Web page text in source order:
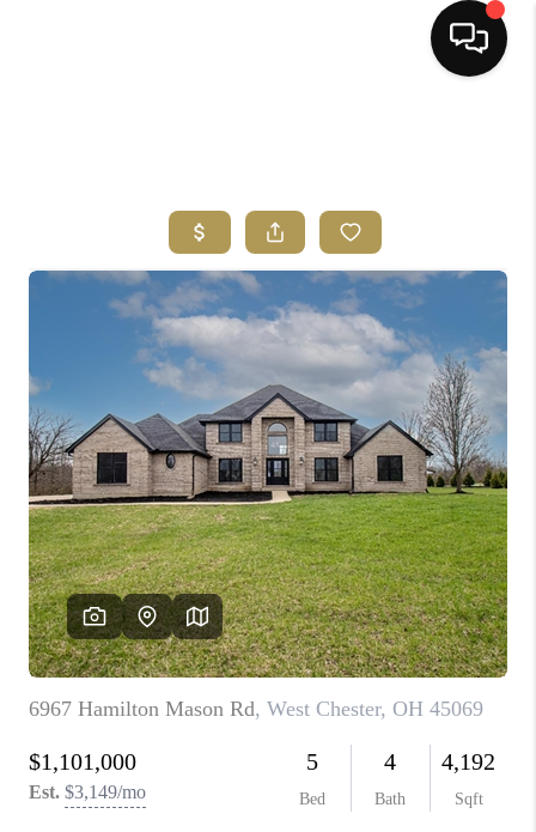
BUYING
SELLING
FINANCING
HOME VALUE
ABOUT ME
REVIEWS
CONNECT
TOP AREAS
BLOG